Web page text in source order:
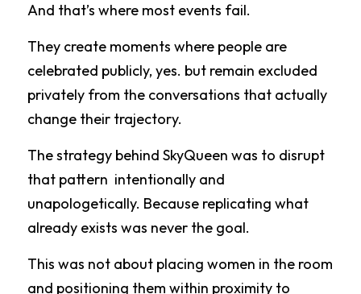
And that’s where most events fail.
They create moments where people are
celebrated publicly, yes. but remain excluded
privately from the conversations that actually
change their trajectory.
The strategy behind SkyQueen was to disrupt
that pattern  intentionally and
unapologetically. Because replicating what
already exists was never the goal.
This was not about placing women in the room
and positioning them within proximity to